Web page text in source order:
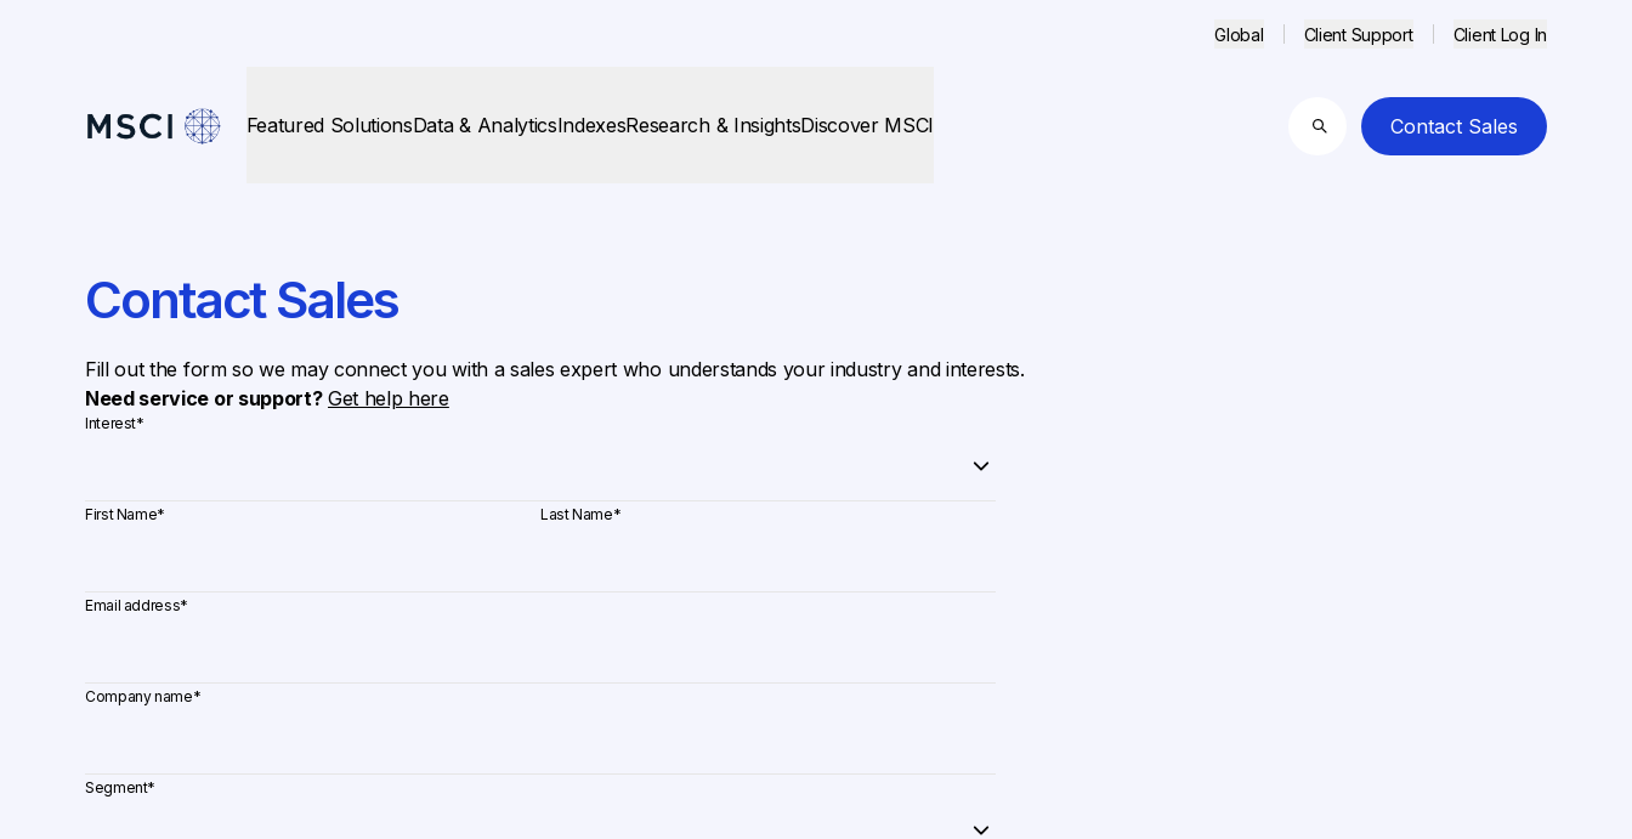
Global Client Support Client Log In
Featured SolutionsData & AnalyticsIndexesResearch & InsightsDiscover MSCI
Search
Contact Sales
Contact Sales
Fill out the form so we may connect you with a sales expert who understands your industry and interests.
Need service or support? Get help here
Interest*
First Name* Last Name*
Email address*
Company name*
Segment*